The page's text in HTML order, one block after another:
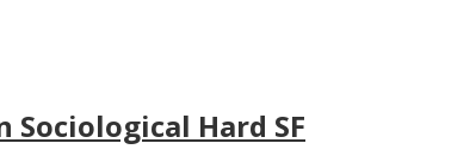
Sociological Hard SF